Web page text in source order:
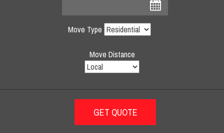
Move Type
Move Distance